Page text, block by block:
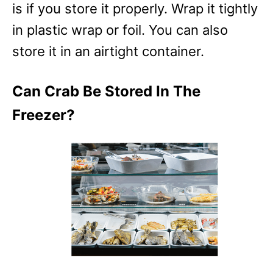
is if you store it properly. Wrap it tightly
in plastic wrap or foil. You can also
store it in an airtight container.
Can Crab Be Stored In The
Freezer?